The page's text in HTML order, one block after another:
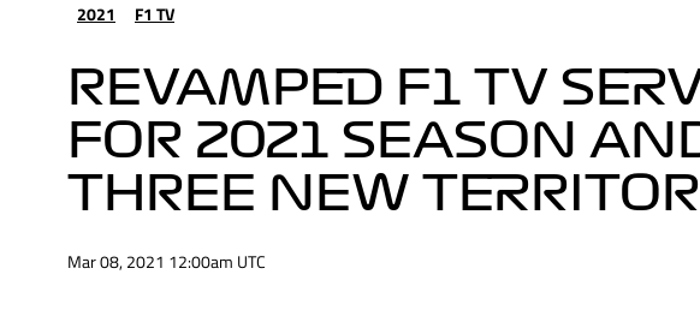
2021 F1 TV
REVAMPED F1 TV
FOR 2021 SEASON
THREE NEW
Mar 08, 2021 12:00am UTC